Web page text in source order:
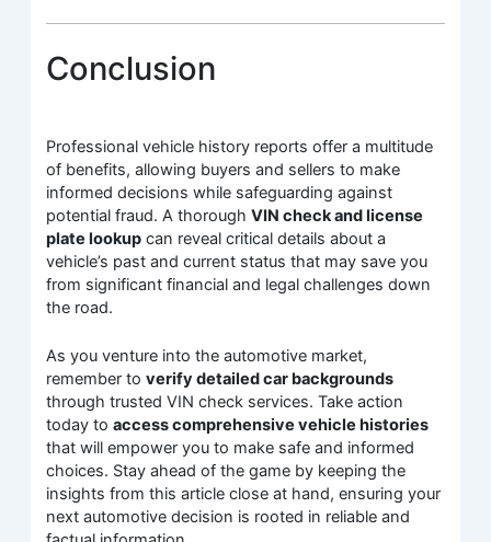
Conclusion
Professional vehicle history reports offer a multitude
of benefits, allowing buyers and sellers to make
informed decisions while safeguarding against
potential fraud. A thoroughVIN check and license
plate lookup can reveal critical details about a
vehicle’s past and current status that may save you
from significant financial and legal challenges down
the road.
As you venture into the automotive market,
remember toverify detailed car backgrounds
through trusted VIN check services. Take action
today toaccess comprehensive vehicle histories
that will empower you to make safe and informed
choices. Stay ahead of the game by keeping the
insights from this article close at hand, ensuring your
next automotive decision is rooted in reliable and